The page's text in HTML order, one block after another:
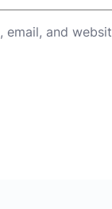
email, and